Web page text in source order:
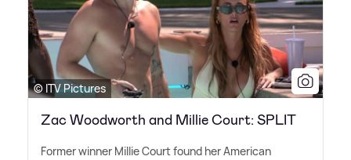
© ITV Pictures
Zac Woodworth and Millie Court: SPLIT
Former winner Millie Court found her American